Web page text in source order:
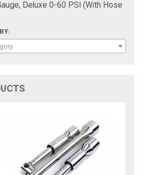
Deluxe 0-60 PSI (With Hose